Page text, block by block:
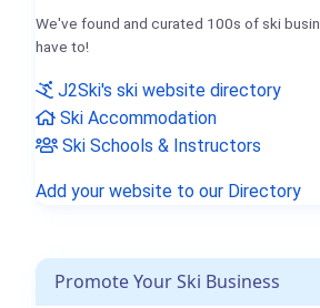
We've found and curated 100s of ski
have to!
J2Ski's ski website directory
Ski Accommodation
Ski Schools & Instructors
Add your website to our Directory
Promote Your Ski Business